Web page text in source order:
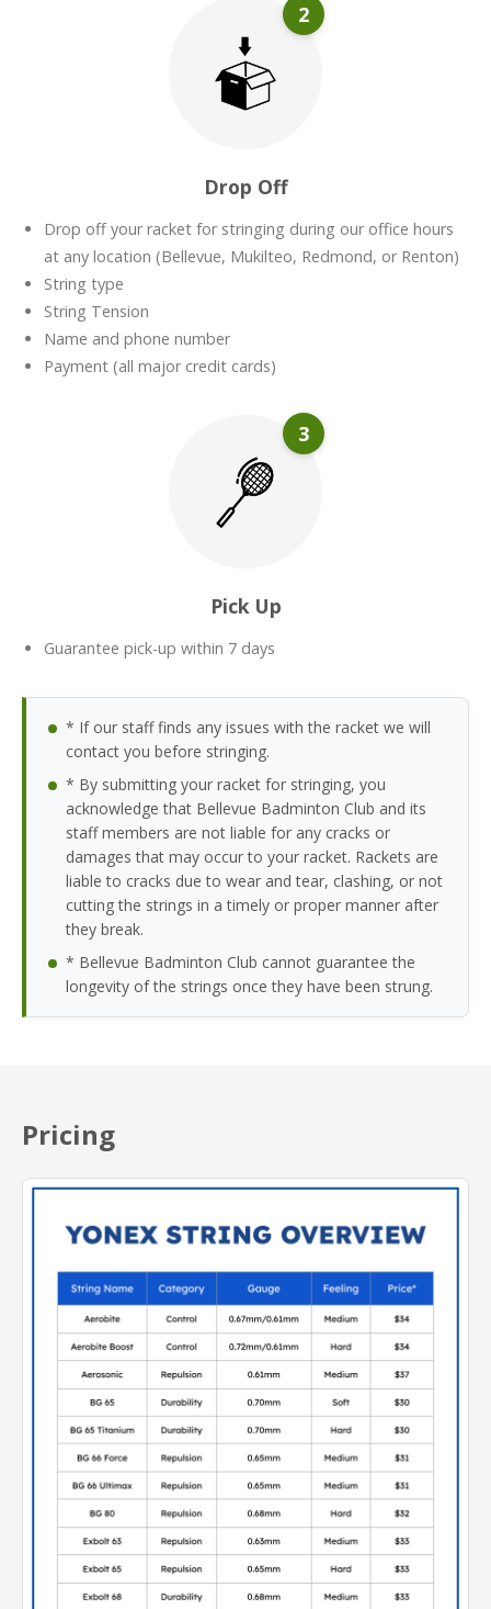
2
Drop Off
Drop off your racket for stringing during our office hours
at any location (Bellevue, Mukilteo, Redmond, or Renton)
String type
String Tension
Name and phone number
Payment (all major credit cards)
3
Pick Up
Guarantee pick-up within 7 days
* If our staff finds any issues with the racket we will
contact you before stringing.
* By submitting your racket for stringing, you
acknowledge that Bellevue Badminton Club and its
staff members are not liable for any cracks or
damages that may occur to your racket. Rackets are
liable to cracks due to wear and tear, clashing, or not
cutting the strings in a timely or proper manner after
they break.
* Bellevue Badminton Club cannot guarantee the
longevity of the strings once they have been strung.
Pricing